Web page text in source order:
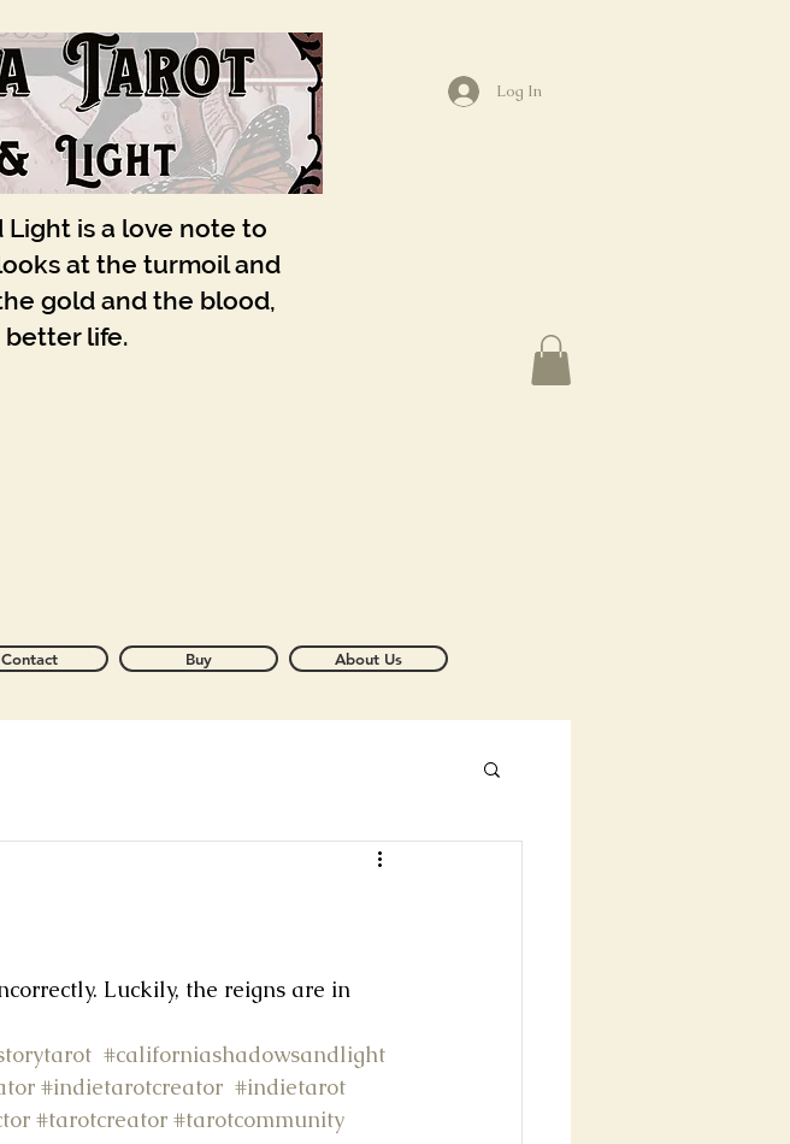
Log In
Light is a love note to
at the turmoil and
gold and the blood,
better life.
Contact Buy About Us
Luckily, the reigns are in
#californiashadowsandlight
#indietarotcreator #indietarot
#tarotcreator #tarotcommunity